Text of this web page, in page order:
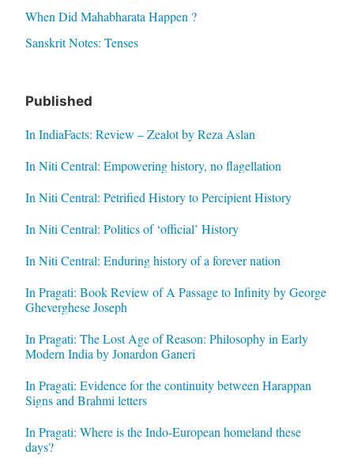
When Did Mahabharata Happen ?
Sanskrit Notes: Tenses
Published
In IndiaFacts: Review – Zealot by Reza Aslan
In Niti Central: Empowering history, no flagellation
In Niti Central: Petrified History to Percipient History
In Niti Central: Politics of ‘official’ History
In Niti Central: Enduring history of a forever nation
In Pragati: Book Review of A Passage to Infinity by George
Gheverghese Joseph
In Pragati: The Lost Age of Reason: Philosophy in Early
Modern India by Jonardon Ganeri
In Pragati: Evidence for the continuity between Harappan
Signs and Brahmi letters
In Pragati: Where is the Indo-European homeland these
days?